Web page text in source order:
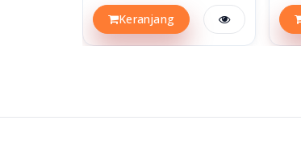
Keranjang